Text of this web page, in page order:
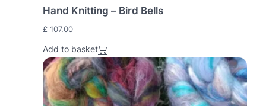
Hand Knitting – Bird Bells
£ 107.00
Add to basket